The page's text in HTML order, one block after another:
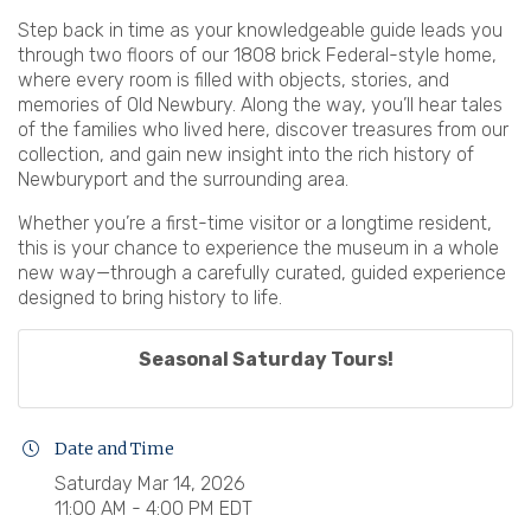
Step back in time as your knowledgeable guide leads you
through two floors of our 1808 brick Federal-style home,
where every room is filled with objects, stories, and
memories of Old Newbury. Along the way, you’ll hear tales
of the families who lived here, discover treasures from our
collection, and gain new insight into the rich history of
Newburyport and the surrounding area.
Whether you’re a first-time visitor or a longtime resident,
this is your chance to experience the museum in a whole
new way—through a carefully curated, guided experience
designed to bring history to life.
Seasonal Saturday Tours!
Date and Time
Saturday Mar 14, 2026
11:00 AM - 4:00 PM EDT